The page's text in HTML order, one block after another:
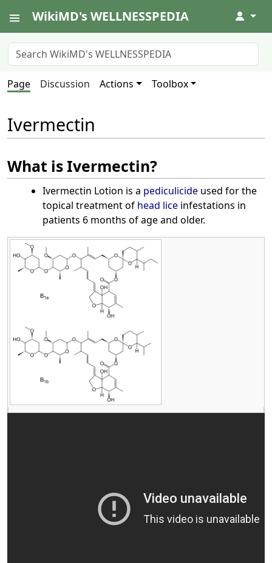
WikiMD's WELLNESSPEDIA ↓
Page Discussion Actions Toolbox
Ivermectin
What is Ivermectin?
Ivermectin Lotion is a pediculicideused for the
topical treatment of head liceinfestations in
patients 6 months of age and older.